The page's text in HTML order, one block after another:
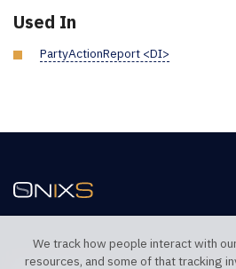
Used In
PartyActionReport <DI>
We track how people interact with
resources, and some of that tracking